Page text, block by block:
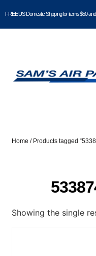
FREE US Domestic Shipping for items $50 and
Home / Products tagged
Showing the single